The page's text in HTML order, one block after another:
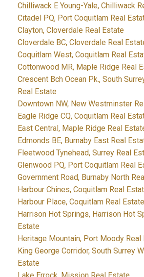
Chilliwack E Young-Yale, Chilliwack
Citadel PQ, Port Coquitlam Real
Clayton, Cloverdale Real Estate
Cloverdale BC, Cloverdale Real
Coquitlam West, Coquitlam Real
Cottonwood MR, Maple Ridge Real
Crescent Bch Ocean Pk., South
Real Estate
Downtown NW, New Westminster
Eagle Ridge CQ, Coquitlam Real
East Central, Maple Ridge Real
Edmonds BE, Burnaby East Real
Fleetwood Tynehead, Surrey Real
Glenwood PQ, Port Coquitlam Real
Government Road, Burnaby North
Harbour Chines, Coquitlam Real
Harbour Place, Coquitlam Real Estate
Harrison Hot Springs, Harrison Hot
Estate
Heritage Mountain, Port Moody Real
King George Corridor, South Surrey
Estate